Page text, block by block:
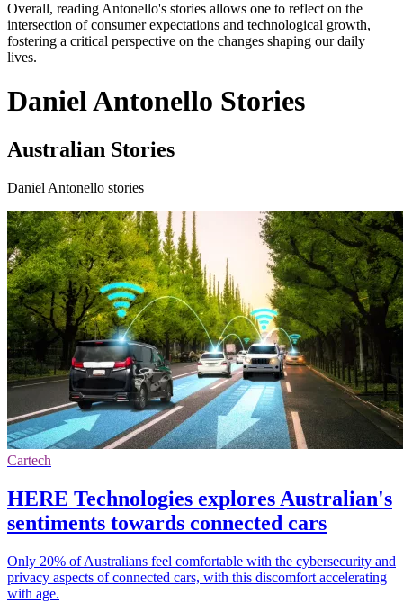
Overall, reading Antonello's stories allows one to reflect on the
intersection of consumer expectations and technological growth,
fostering a critical perspective on the changes shaping our daily
lives.
Daniel Antonello Stories
Australian Stories
Daniel Antonello stories
Cartech
HERE Technologies explores Australian's
sentiments towards connected cars
Only 20% of Australians feel comfortable with the cybersecurity and
privacy aspects of connected cars, with this discomfort accelerating
with age.